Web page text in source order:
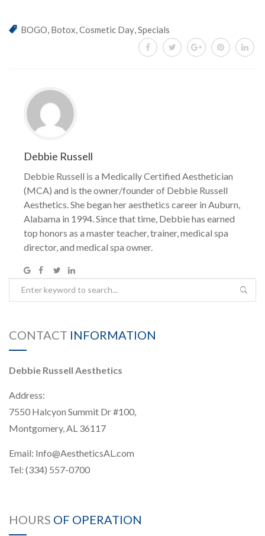
BOGO Botox Cosmetic Day Specials
Debbie Russell
Debbie Russell is a Medically Certified Aesthetician
(MCA) and is the owner/founder of Debbie Russell
Aesthetics. She began her aesthetics career in Auburn,
Alabama in 1994. Since that time, Debbie has earned
top honors as a master teacher, trainer, medical spa
director, and medical spa owner.
CONTACT INFORMATION
Debbie Russell Aesthetics
Address:
7550 Halcyon Summit Dr #100,
Montgomery, AL 36117
Email: Info@AestheticsAL.com
Tel: (334) 557-0700
HOURS OF OPERATION